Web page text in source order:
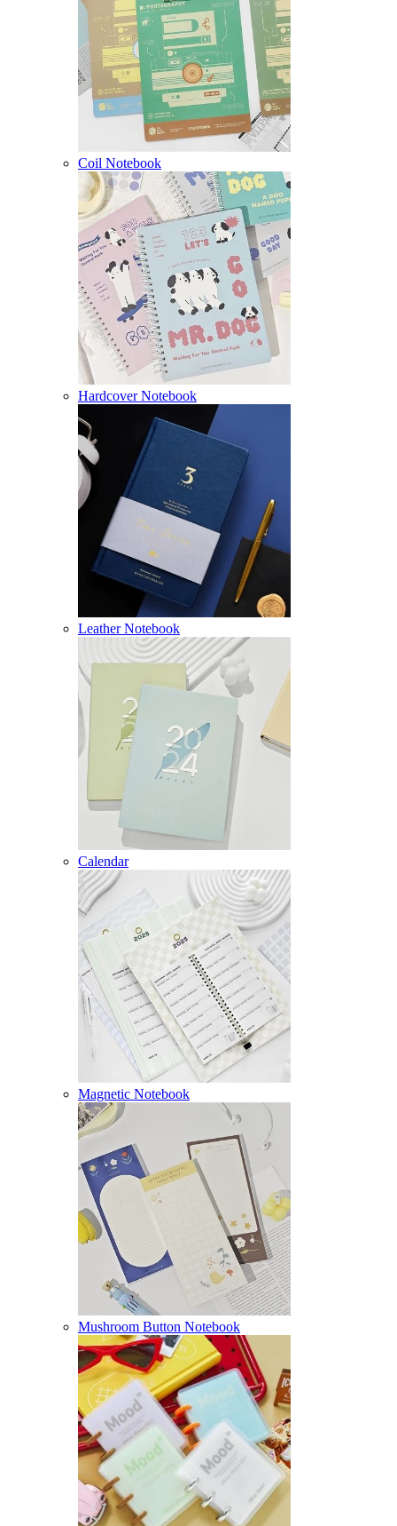
Coil Notebook
Hardcover Notebook
Leather Notebook
Calendar
Magnetic Notebook
Mushroom Button Notebook